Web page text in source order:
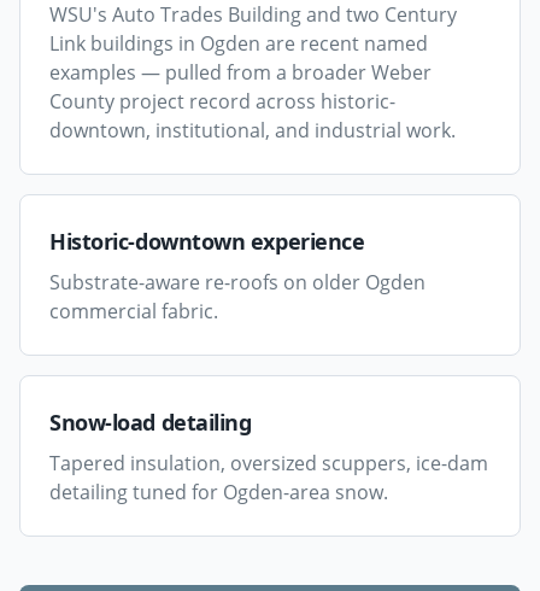
WSU's Auto Trades Building and two Century
Link buildings in Ogden are recent named
examples — pulled from a broader Weber
County project record across historic-
downtown, institutional, and industrial work.
Historic-downtown experience
Substrate-aware re-roofs on older Ogden
commercial fabric.
Snow-load detailing
Tapered insulation, oversized scuppers, ice-dam
detailing tuned for Ogden-area snow.